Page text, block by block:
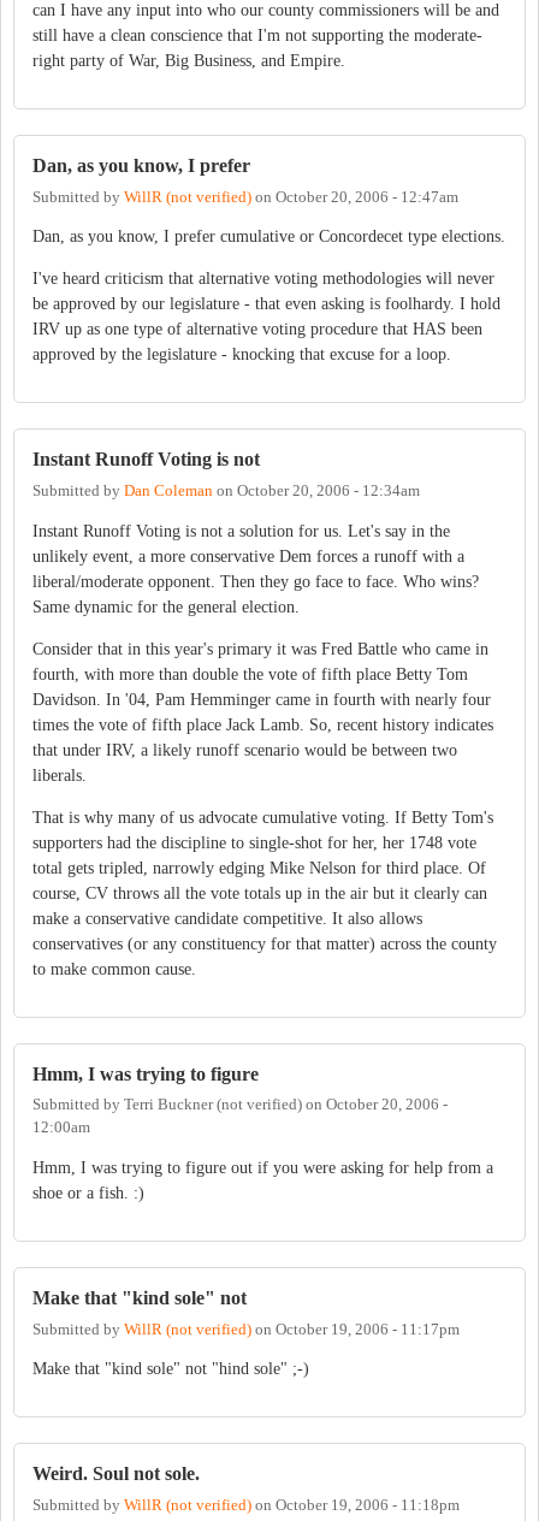
can I have any input into who our county commissioners will be and
still have a clean conscience that I'm not supporting the moderate-
right party of War, Big Business, and Empire.
Dan, as you know, I prefer
Submitted by WillR (not verified) on October 20, 2006 - 12:47am
Dan, as you know, I prefer cumulative or Concordecet type elections.
I've heard criticism that alternative voting methodologies will never
be approved by our legislature - that even asking is foolhardy. I hold
IRV up as one type of alternative voting procedure that HAS been
approved by the legislature - knocking that excuse for a loop.
Instant Runoff Voting is not
Submitted by Dan Coleman on October 20, 2006 - 12:34am
Instant Runoff Voting is not a solution for us. Let's say in the
unlikely event, a more conservative Dem forces a runoff with a
liberal/moderate opponent. Then they go face to face. Who wins?
Same dynamic for the general election.
Consider that in this year's primary it was Fred Battle who came in
fourth, with more than double the vote of fifth place Betty Tom
Davidson. In '04, Pam Hemminger came in fourth with nearly four
times the vote of fifth place Jack Lamb. So, recent history indicates
that under IRV, a likely runoff scenario would be between two
liberals.
That is why many of us advocate cumulative voting. If Betty Tom's
supporters had the discipline to single-shot for her, her 1748 vote
total gets tripled, narrowly edging Mike Nelson for third place. Of
course, CV throws all the vote totals up in the air but it clearly can
make a conservative candidate competitive. It also allows
conservatives (or any constituency for that matter) across the county
to make common cause.
Hmm, I was trying to figure
Submitted by Terri Buckner (not verified) on October 20, 2006 -
12:00am
Hmm, I was trying to figure out if you were asking for help from a
shoe or a fish. :)
Make that "kind sole" not
Submitted by WillR (not verified) on October 19, 2006 - 11:17pm
Make that "kind sole" not "hind sole" ;-)
Weird. Soul not sole.
Submitted by WillR (not verified) on October 19, 2006 - 11:18pm